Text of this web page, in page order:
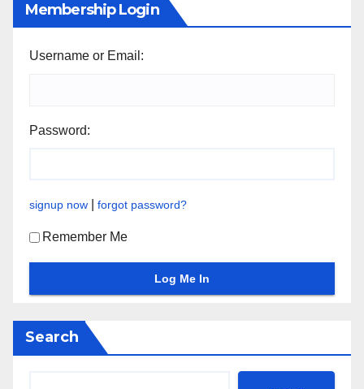
Membership Login
Username or Email:
Password:
signup now forgot password?
Remember Me
Search